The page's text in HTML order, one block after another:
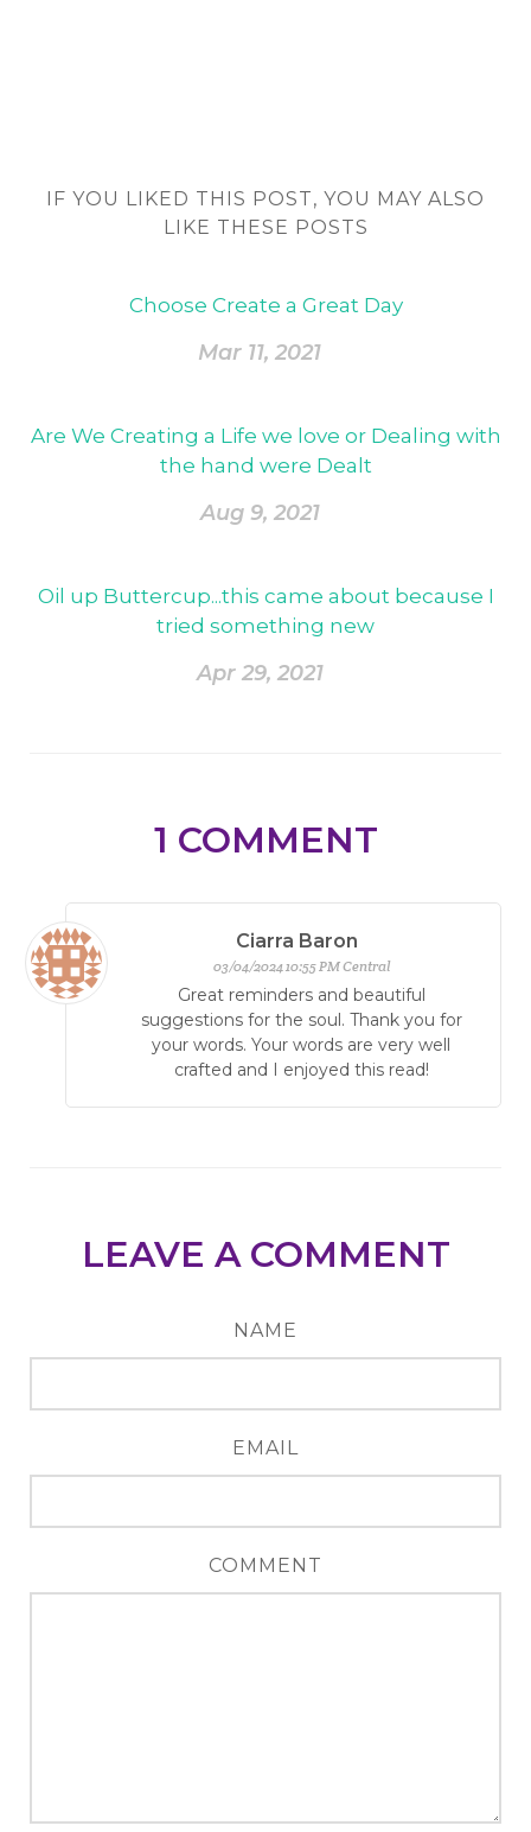
IF YOU LIKED THIS POST, YOU MAY ALSO
LIKE THESE POSTS
Choose Create a Great Day
Mar 11, 2021
Are We Creating a Life we love or Dealing with
the hand were Dealt
Aug 9, 2021
Oil up Buttercup...this came about because I
tried something new
Apr 29, 2021
1 COMMENT
Ciarra Baron
03/04/2024 10:55 PM Central
Great reminders and beautiful
suggestions for the soul. Thank you for
your words. Your words are very well
crafted and I enjoyed this read!
LEAVE A COMMENT
NAME
EMAIL
COMMENT